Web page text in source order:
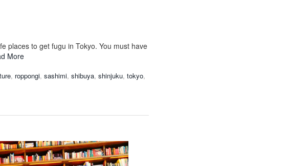
places to get fugu in Tokyo. You must have
More
, roppongi, sashimi, shibuya, shinjuku, tokyo,